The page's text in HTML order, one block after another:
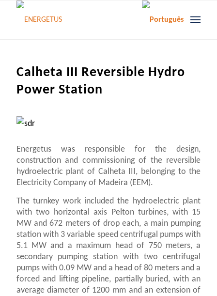
Calheta III Reversible Hydro
Power Station
Energetus was responsible for the design,
construction and commissioning of the reversible
hydroelectric plant of Calheta III, belonging to the
Electricity Company of Madeira (EEM).
The turnkey work included the hydroelectric plant
with two horizontal axis Pelton turbines, with 15
MW and 672 meters of drop each, a main pumping
station with 3 variable speed centrifugal pumps with
5.1 MW and a maximum head of 750 meters, a
secondary pumping station with two centrifugal
pumps with 0.09 MW and a head of 80 meters and a
forced and lifting pipeline, partially buried, with an
average diameter of 1200 mm and an extension of